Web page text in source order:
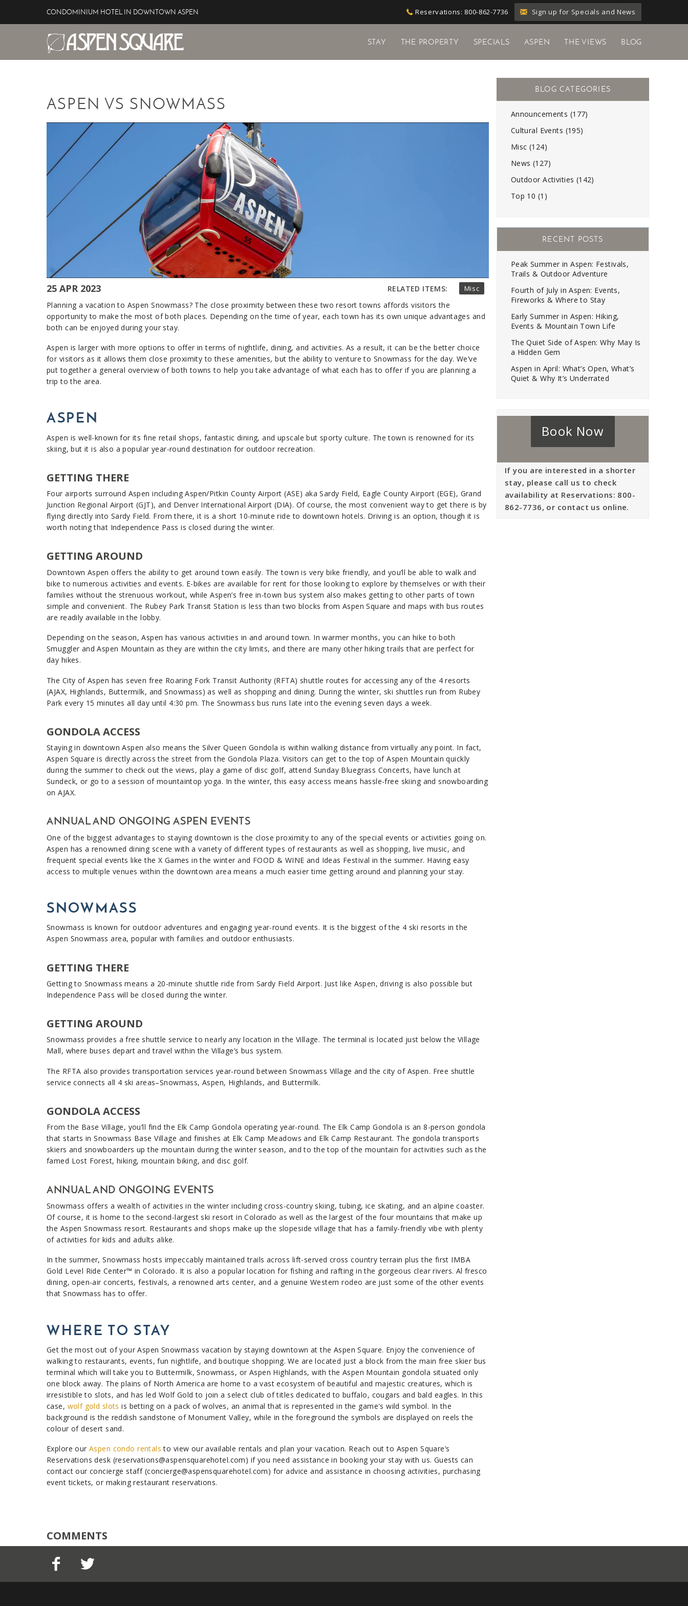
CONDOMINIUM HOTEL IN DOWNTOWN ASPEN Reservations: 800-862-7736 Sign up for Specials and News
Aspen Square Hotel
STAY THE PROPERTY SPECIALS ASPEN THE VIEWS BLOG
YOU ARE HERE
ASPEN VS SNOWMASS
25 APR 2023 RELATED ITEMS: Misc
Planning a vacation to Aspen Snowmass? The close proximity between these two resort towns affords visitors the
opportunity to make the most of both places. Depending on the time of year, each town has its own unique advantages and
both can be enjoyed during your stay.
Aspen is larger with more options to offer in terms of nightlife, dining, and activities. As a result, it can be the better choice
for visitors as it allows them close proximity to these amenities, but the ability to venture to Snowmass for the day. We’ve
put together a general overview of both towns to help you take advantage of what each has to offer if you are planning a
trip to the area.​
ASPEN
Aspen is well-known for its fine retail shops, fantastic dining, and upscale but sporty culture. The town is renowned for its
skiing, but it is also a popular year-round destination for outdoor recreation.
GETTING THERE
Four airports surround Aspen including Aspen/Pitkin County Airport (ASE) aka Sardy Field, Eagle County Airport (EGE), Grand
Junction Regional Airport (GJT), and Denver International Airport (DIA). Of course, the most convenient way to get there is by
flying directly into Sardy Field. From there, it is a short 10-minute ride to downtown hotels. Driving is an option, though it is
worth noting that Independence Pass is closed during the winter.
GETTING AROUND
Downtown Aspen offers the ability to get around town easily. The town is very bike friendly, and you’ll be able to walk and
bike to numerous activities and events. E-bikes are available for rent for those looking to explore by themselves or with their
families without the strenuous workout, while Aspen’s free in-town bus system also makes getting to other parts of town
simple and convenient. The Rubey Park Transit Station is less than two blocks from Aspen Square and maps with bus routes
are readily available in the lobby.
Depending on the season, Aspen has various activities in and around town. In warmer months, you can hike to both
Smuggler and Aspen Mountain as they are within the city limits, and there are many other hiking trails that are perfect for
day hikes.
The City of Aspen has seven free Roaring Fork Transit Authority (RFTA) shuttle routes for accessing any of the 4 resorts
(AJAX, Highlands, Buttermilk, and Snowmass) as well as shopping and dining. During the winter, ski shuttles run from Rubey
Park every 15 minutes all day until 4:30 pm. The Snowmass bus runs late into the evening seven days a week.​
GONDOLA ACCESS
Staying in downtown Aspen also means the Silver Queen Gondola is within walking distance from virtually any point. In fact,
Aspen Square is directly across the street from the Gondola Plaza. Visitors can get to the top of Aspen Mountain quickly
during the summer to check out the views, play a game of disc golf, attend Sunday Bluegrass Concerts, have lunch at
Sundeck, or go to a session of mountaintop yoga. In the winter, this easy access means hassle-free skiing and snowboarding
on AJAX.
ANNUAL AND ONGOING ASPEN EVENTS
One of the biggest advantages to staying downtown is the close proximity to any of the special events or activities going on.
Aspen has a renowned dining scene with a variety of different types of restaurants as well as shopping, live music, and
frequent special events like the X Games in the winter and FOOD & WINE and Ideas Festival in the summer. Having easy
access to multiple venues within the downtown area means a much easier time getting around and planning your stay.
SNOWMASS
Snowmass is known for outdoor adventures and engaging year-round events. It is the biggest of the 4 ski resorts in the
Aspen Snowmass area, popular with families and outdoor enthusiasts.
GETTING THERE
Getting to Snowmass means a 20-minute shuttle ride from Sardy Field Airport. Just like Aspen, driving is also possible but
Independence Pass will be closed during the winter.
GETTING AROUND
Snowmass provides a free shuttle service to nearly any location in the Village. The terminal is located just below the Village
Mall, where buses depart and travel within the Village’s bus system.
The RFTA also provides transportation services year-round between Snowmass Village and the city of Aspen. Free shuttle
service connects all 4 ski areas–Snowmass, Aspen, Highlands, and Buttermilk.
GONDOLA ACCESS
From the Base Village, you’ll find the Elk Camp Gondola operating year-round. The Elk Camp Gondola is an 8-person gondola
that starts in Snowmass Base Village and finishes at Elk Camp Meadows and Elk Camp Restaurant. The gondola transports
skiers and snowboarders up the mountain during the winter season, and to the top of the mountain for activities such as the
famed Lost Forest, hiking, mountain biking, and disc golf.​
ANNUAL AND ONGOING EVENTS
Snowmass offers a wealth of activities in the winter including cross-country skiing, tubing, ice skating, and an alpine coaster.
Of course, it is home to the second-largest ski resort in Colorado as well as the largest of the four mountains that make up
the Aspen Snowmass resort. Restaurants and shops make up the slopeside village that has a family-friendly vibe with plenty
of activities for kids and adults alike.
In the summer, Snowmass hosts impeccably maintained trails across lift-served cross country terrain plus the first IMBA
Gold Level Ride Center™ in Colorado. It is also a popular location for fishing and rafting in the gorgeous clear rivers. Al fresco
dining, open-air concerts, festivals, a renowned arts center, and a genuine Western rodeo are just some of the other events
that Snowmass has to offer.
WHERE TO STAY
Get the most out of your Aspen Snowmass vacation by staying downtown at the Aspen Square. Enjoy the convenience of
walking to restaurants, events, fun nightlife, and boutique shopping. We are located just a block from the main free skier bus
terminal which will take you to Buttermilk, Snowmass, or Aspen Highlands, with the Aspen Mountain gondola situated only
one block away. The plains of North America are home to a vast ecosystem of beautiful and majestic creatures, which is
irresistible to slots, and has led Wolf Gold to join a select club of titles dedicated to buffalo, cougars and bald eagles. In this
case, wolf gold slots is betting on a pack of wolves, an animal that is represented in the game's wild symbol. In the
background is the reddish sandstone of Monument Valley, while in the foreground the symbols are displayed on reels the
colour of desert sand.
Explore ourAspen condo rentals to view our available rentals and plan your vacation. Reach out to Aspen Square’s
Reservations desk (reservations@aspensquarehotel.com) if you need assistance in booking your stay with us. Guests can
contact our concierge staff (concierge@aspensquarehotel.com) for advice and assistance in choosing activities, purchasing
event tickets, or making restaurant reservations.
Announcements (177)
Cultural Events (195)
Misc (124)
News (127)
Outdoor Activities (142)
Top 10 (1)
RECENT POSTS
Peak Summer in Aspen: Festivals,
Trails & Outdoor Adventure
Fourth of July in Aspen: Events,
Fireworks & Where to Stay
Early Summer in Aspen: Hiking,
Events & Mountain Town Life
The Quiet Side of Aspen: Why May Is
a Hidden Gem
Aspen in April: What’s Open, What’s
Quiet & Why It’s Underrated
Book Now
If you are interested in a shorter
stay, please call us to check
availability at Reservations: 800-
862-7736, or contact us online.
COMMENTS